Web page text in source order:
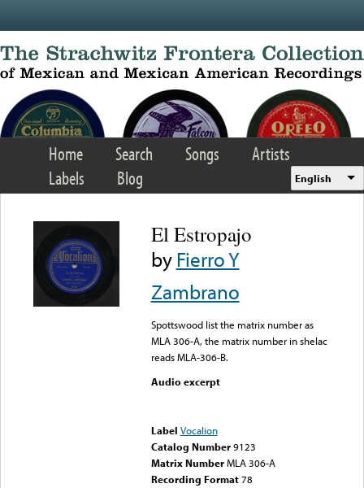
Home Search Songs
Artists
Labels
Blog English
El Estropajo
byFierro Y
Zambrano
Spottswood list the matrix number as
MLA 306-A, the matrix number in shelac
reads MLA-306-B.
Audio excerpt
Label Vocalion
Catalog Number 9123
Matrix Number MLA 306-A
Recording Format78